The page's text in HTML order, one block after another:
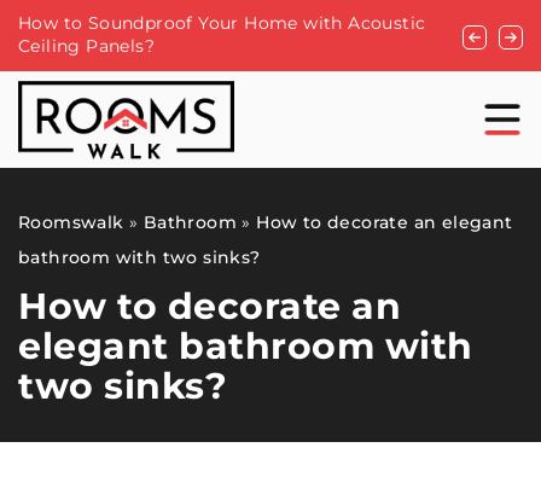
Lamps to match the glamour style Resin
Roomswalk » Bathroom » How to decorate an elegant
bathroom with two sinks?
How to decorate an
elegant bathroom with
two sinks?